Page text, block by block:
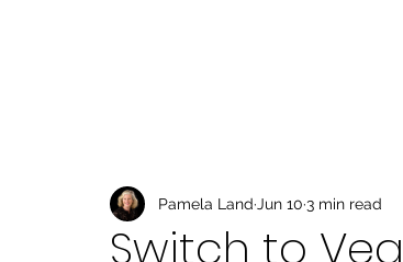
Switch to
Pamela Land Jun 10 3 min read